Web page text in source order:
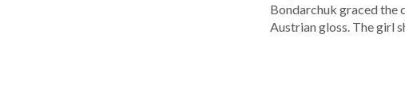
Bondarchuk graced the
Austrian gloss. The girl